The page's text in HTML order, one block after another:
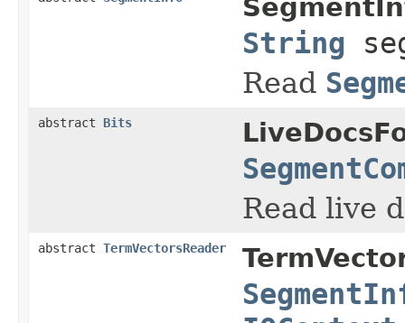
String
Read
abstract Bits
Read live
abstract TermVectorsReader